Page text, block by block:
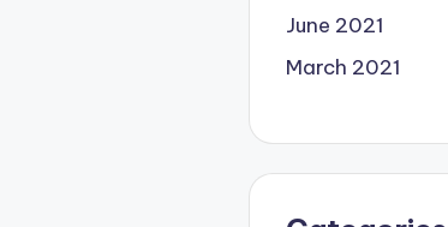
June 2021
March 2021